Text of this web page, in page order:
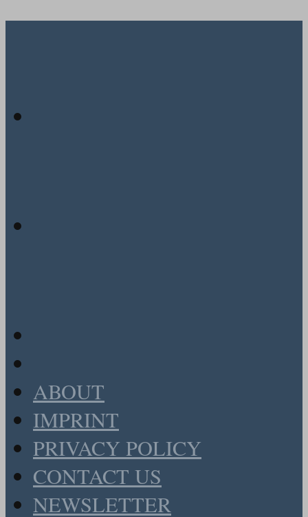
ABOUT
IMPRINT
PRIVACY POLICY
CONTACT US
NEWSLETTER